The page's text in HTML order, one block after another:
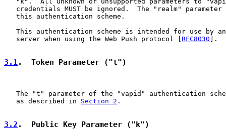
credentials MUST be ignored.  The "realm" parameter
   this authentication scheme.
This authentication scheme is intended for use by
   server when using the Web Push protocol [
RFC8030 ].
3.1.  Token Parameter ("t")
The "t" parameter of the "vapid" authentication
   as described in
Section 2 .
3.2 .  Public Key Parameter ("k")